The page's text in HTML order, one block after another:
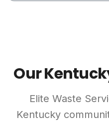
Our
Elite Waste
Kentucky